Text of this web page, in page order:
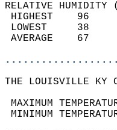
RELATIVE HUMIDITY
THE LOUISVILLE KY
MAXIMUM
MINIMUM